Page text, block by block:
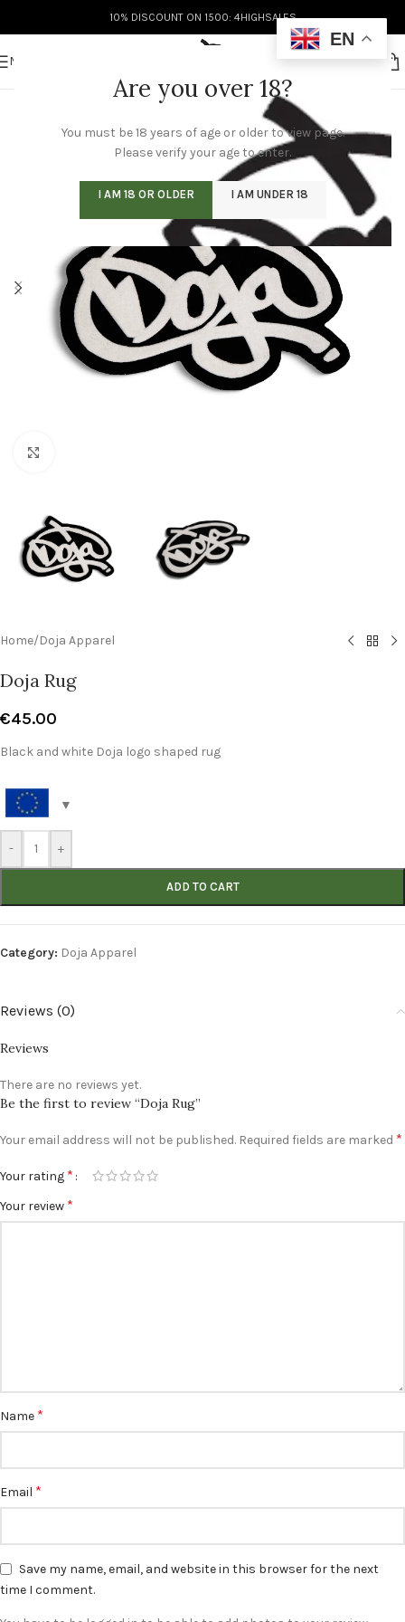
Are you over 18?
You must be 18 years of age or older to view page.
Please verify your age to enter.
I AM 18 OR OLDER I AM UNDER 18
10% DISCOUNT ON 1500: 4HIGHSALES
MENU
Home/Doja Apparel
Doja Rug
€45.00
Black and white Doja logo shaped rug
- +
ADD TO CART
Category: Doja Apparel
Reviews (0)
Reviews
There are no reviews yet.
Be the first to review “Doja Rug”
Your email address will not be published. Required fields are marked *
Your rating *
Your review *
Name *
Email *
Save my name, email, and website in this browser for the next
time I comment.
EN